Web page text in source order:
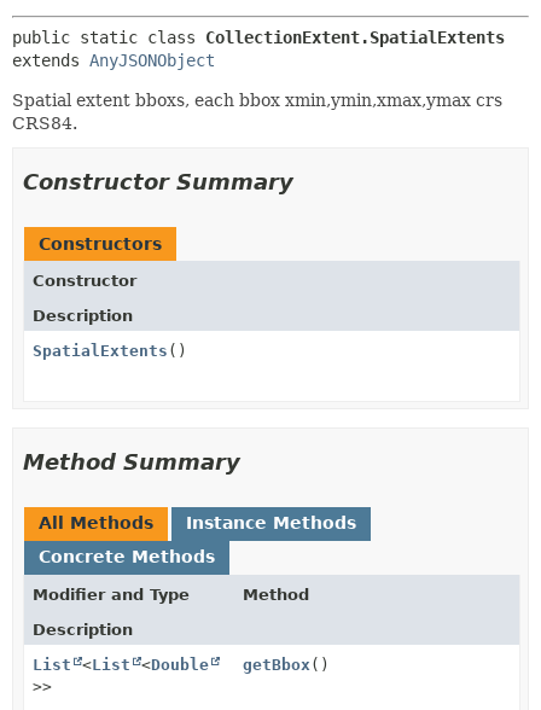
public static class CollectionExtent.SpatialExtents
extends AnyJSONObject
Spatial extent bboxs, each bbox xmin,ymin,xmax,ymax crs
CRS84.
Constructor Summary
Constructors
Constructor
Description
SpatialExtents ()
Method Summary
All Methods
Instance Methods
Concrete Methods
Modifier and Type
Method
Description
List
<List <Double
>>
getBbox()